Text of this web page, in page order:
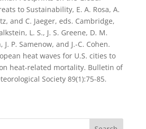
to Sustainability, E. A. Rosa, A.
and C. Jaeger, eds. Cambridge,
L. S., J. S. Greene, D. M.
P. Samenow, and J.-C. Cohen.
heat waves for U.S. cities to
heat-related mortality. Bulletin of
Society 89(1):75-85.